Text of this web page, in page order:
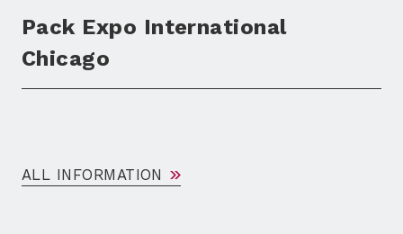
Pack Expo International
Chicago
ALL INFORMATION